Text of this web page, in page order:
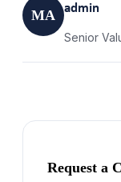
MA admin
Senior
Request a